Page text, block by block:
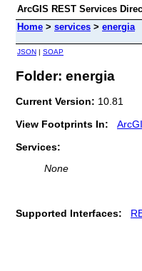
ArcGIS REST Services
Home > services > energia
JSON | SOAP
Folder: energia
Current Version: 10.81
View Footprints In:
Services:
None
Supported Interfaces: